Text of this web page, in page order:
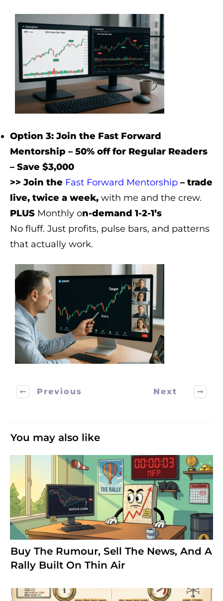
Option 3: Join the Fast Forward
Mentorship – 50% off for Regular Readers
– Save $3,000
>> Join the Fast Forward Mentorship – trade
live, twice a week, with me and the crew.
PLUS Monthly on-demand 1-2-1’s
No fluff. Just profits, pulse bars, and patterns
that actually work.
Previous Next
You may also like
Buy The Rumour, Sell The News, And A
Rally Built On Thin Air